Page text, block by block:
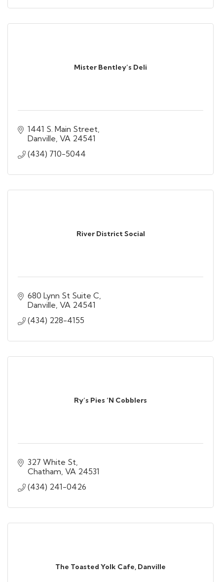
Mister Bentley’s Deli
1441 S. Main Street
Danville VA 24541
(434) 710-5044
River District Social
680 Lynn St Suite C
Danville VA 24541
(434) 228-4155
Ry’s Pies ‘N Cobblers
327 White St
Chatham VA 24531
(434) 241-0426
The Toasted Yolk Cafe, Danville